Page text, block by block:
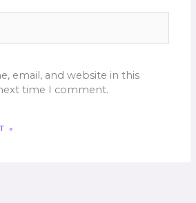
email, and website in this
time I comment.